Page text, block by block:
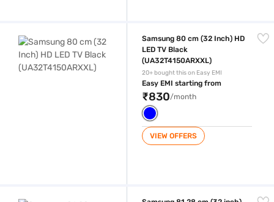
Samsung 80 cm (32 Inch) HD
LED TV Black
(UA32T4150ARXXL)
20+ bought this on Easy EMI
Easy EMI starting from
₹830/month
VIEW OFFERS